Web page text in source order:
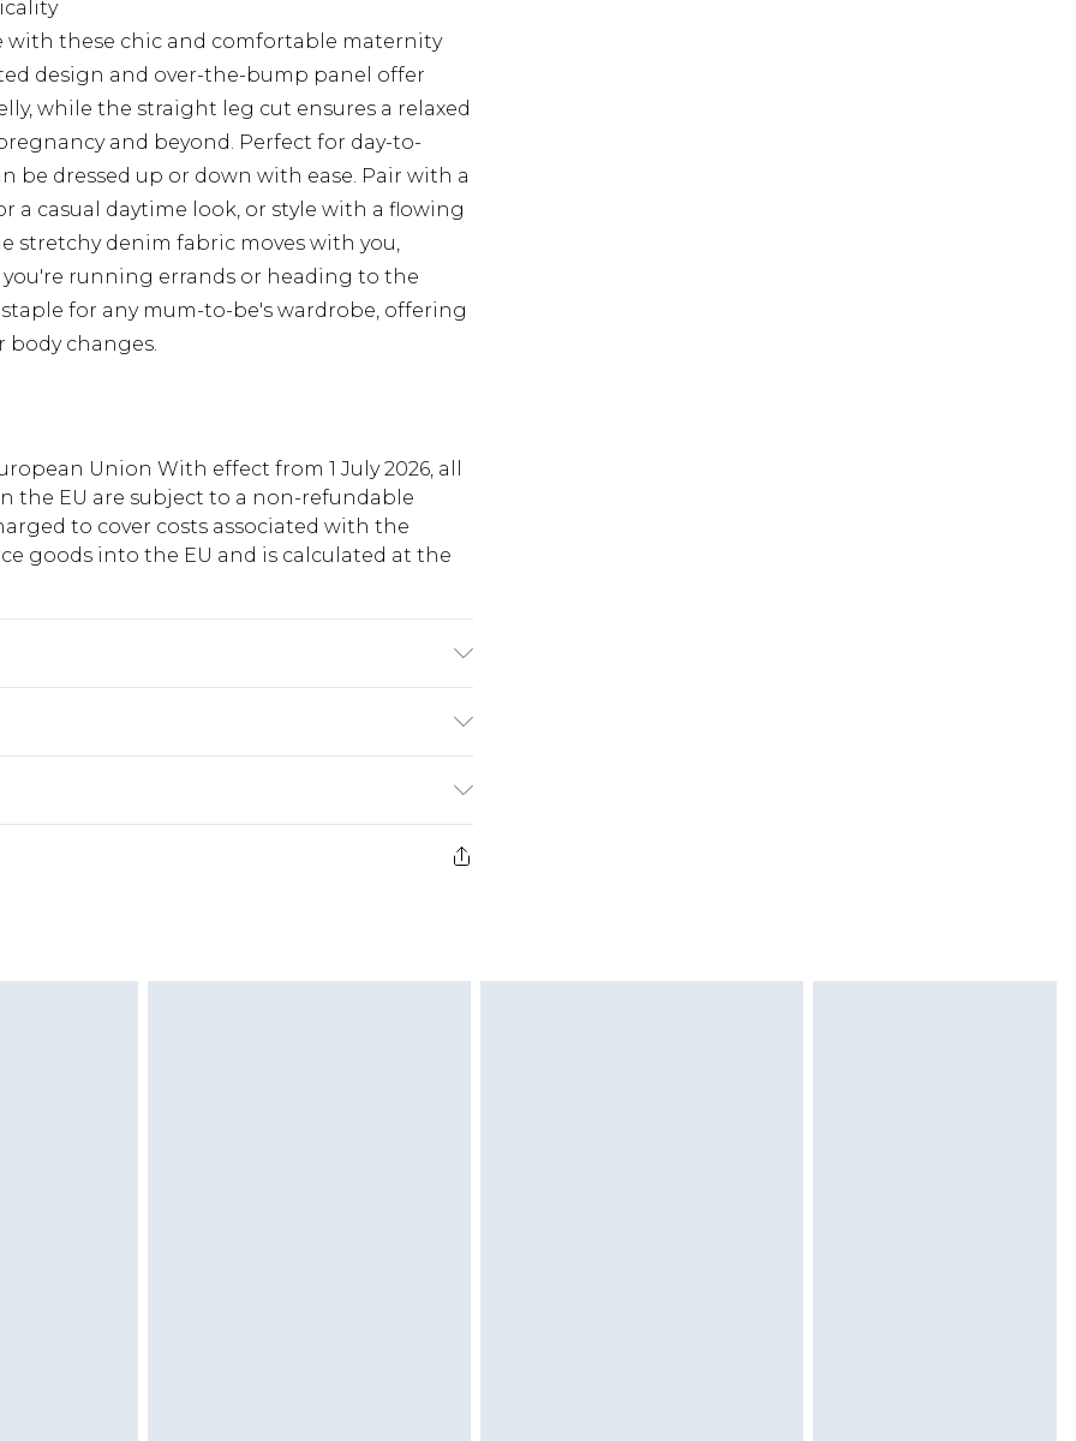
with these chic and comfortable maternity
design and over-the-bump panel offer
while the straight leg cut ensures a relaxed
and beyond. Perfect for day-to-
be dressed up or down with ease. Pair with a
a casual daytime look, or style with a flowing
stretchy denim fabric moves with you,
running errands or heading to the
staple for any mum-to-be's wardrobe, offering
body changes.
Union With effect from 1 July 2026, all
the EU are subject to a non-refundable
to cover costs associated with the
goods into the EU and is calculated at the
€5.99
€7.99